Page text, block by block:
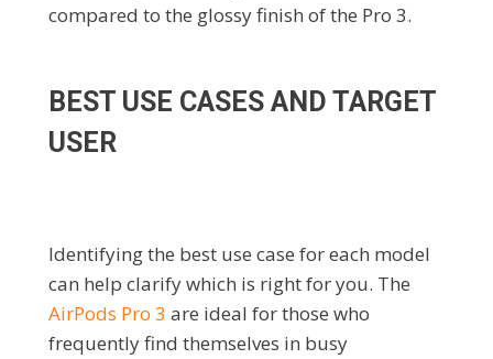
compared to the glossy finish of the Pro 3.
BEST USE CASES AND TARGET
USER
Identifying the best use case for each model
can help clarify which is right for you. The
AirPods Pro 3 are ideal for those who
frequently find themselves in busy